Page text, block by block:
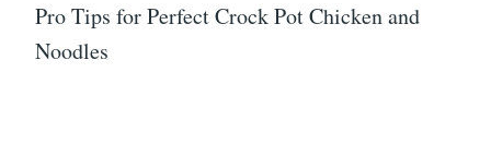
Pro Tips for Perfect Crock Pot Chicken and
Noodles